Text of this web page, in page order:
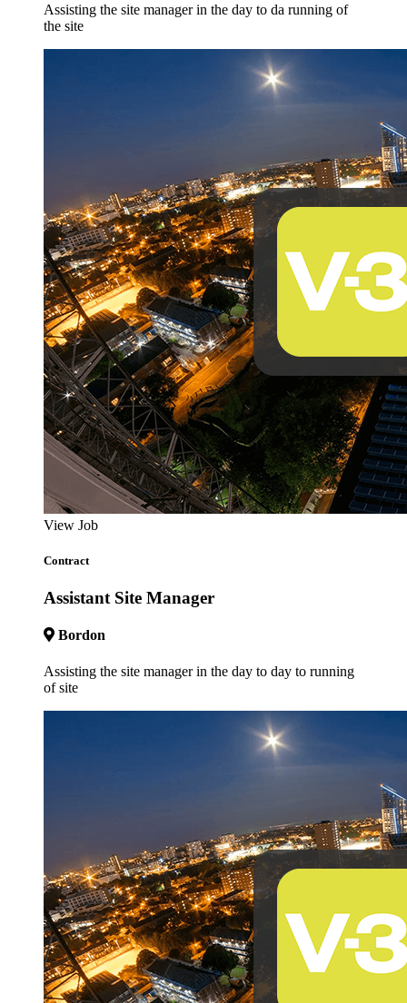
Assisting the site manager in the day to da running of
the site
View Job
Contract
Assistant Site Manager
Bordon
Assisting the site manager in the day to day to running
of site